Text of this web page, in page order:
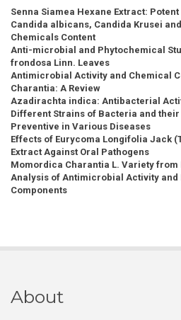
Senna Siamea Hexane Extract:
Candida albicans, Candida Krusei
Chemicals Content
Anti-microbial and Phytochemical
frondosa Linn. Leaves
Antimicrobial Activity and Chemical
Charantia: A Review
Azadirachta indica: Antibacterial
Different Strains of Bacteria and
Preventive in Various Diseases
Effects of Eurycoma Longifolia Jack
Extract Against Oral Pathogens
Momordica Charantia L. Variety
Analysis of Antimicrobial Activity and
Components
About